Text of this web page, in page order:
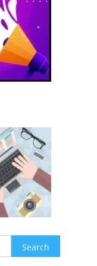
Search
for: